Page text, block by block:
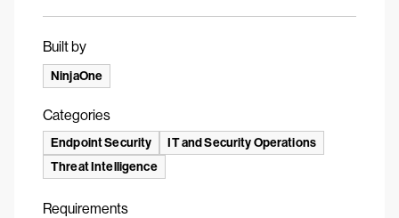
Built by
NinjaOne
Categories
Endpoint Security
IT and Security Operations
Threat Intelligence
Requirements